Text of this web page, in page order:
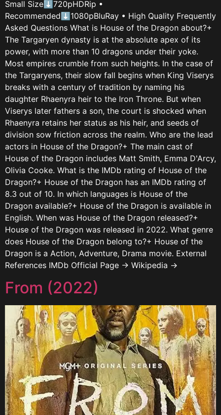
Small Size⬇720pHDRip •
Recommended⬇1080pBluRay • High Quality Frequently
Asked Questions What is House of the Dragon about?+
The Targaryen dynasty is at the absolute apex of its
power, with more than 10 dragons under their yoke.
Most empires crumble from such heights. In the case of
the Targaryens, their slow fall begins when King Viserys
breaks with a century of tradition by naming his
daughter Rhaenyra heir to the Iron Throne. But when
Viserys later fathers a son, the court is shocked when
Rhaenyra retains her status as his heir, and seeds of
division sow friction across the realm. Who are the lead
actors in House of the Dragon?+ The main cast of
House of the Dragon includes Matt Smith, Emma D'Arcy,
Olivia Cooke. What is the IMDb rating of House of the
Dragon?+ House of the Dragon has an IMDb rating of
8.3 out of 10. In which languages is House of the
Dragon available?+ House of the Dragon is available in
English. When was House of the Dragon released?+
House of the Dragon was released in 2022. What genre
does House of the Dragon belong to?+ House of the
Dragon is a Action, Adventure, Drama movie. External
References IMDb Official Page → Wikipedia →
From (2022)